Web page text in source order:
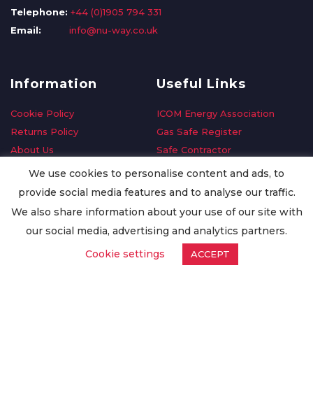
Telephone: +44 (0)1905 794 331
Email:
info@nu-way.co.uk
Information
Cookie Policy
Returns Policy
About Us
Delivery Information
Privacy Policy
Worldwide Export
Useful Links
ICOM Energy Association
Gas Safe Register
Safe Contractor
GDPR Request
Oilsave
We use cookies to personalise content and ads, to
provide social media features and to analyse our traffic.
We also share information about your use of our site with
our social media, advertising and analytics partners.
Cookie settings
ACCEPT